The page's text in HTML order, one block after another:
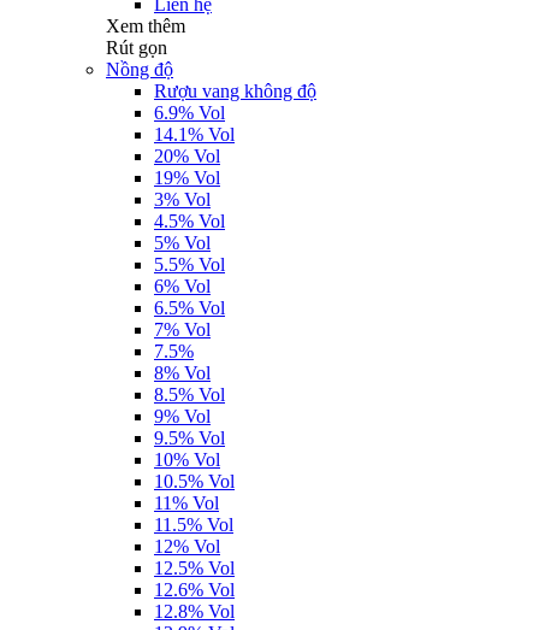
Liên hệ
Xem thêm
Rút gọn
Nồng độ
Rượu vang không độ
6.9% Vol
14.1% Vol
20% Vol
19% Vol
3% Vol
4.5% Vol
5% Vol
5.5% Vol
6% Vol
6.5% Vol
7% Vol
7.5%
8% Vol
8.5% Vol
9% Vol
9.5% Vol
10% Vol
10.5% Vol
11% Vol
11.5% Vol
12% Vol
12.5% Vol
12.6% Vol
12.8% Vol